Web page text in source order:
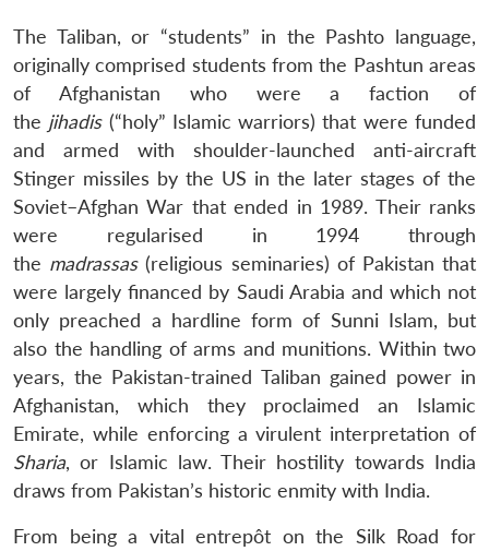
The Taliban, or “students” in the Pashto language,
originally comprised students from the Pashtun areas
of Afghanistan who were a faction of
the jihadis(“holy” Islamic warriors) that were funded
and armed with shoulder-launched anti-aircraft
Stinger missiles by the US in the later stages of the
Soviet–Afghan War that ended in 1989. Their ranks
were regularised in 1994 through
the madrassas(religious seminaries) of Pakistan that
were largely financed by Saudi Arabia and which not
only preached a hardline form of Sunni Islam, but
also the handling of arms and munitions. Within two
years, the Pakistan-trained Taliban gained power in
Afghanistan, which they proclaimed an Islamic
Emirate, while enforcing a virulent interpretation of
Sharia, or Islamic law. Their hostility towards India
draws from Pakistan’s historic enmity with India.
From being a vital entrepôt on the Silk Road for